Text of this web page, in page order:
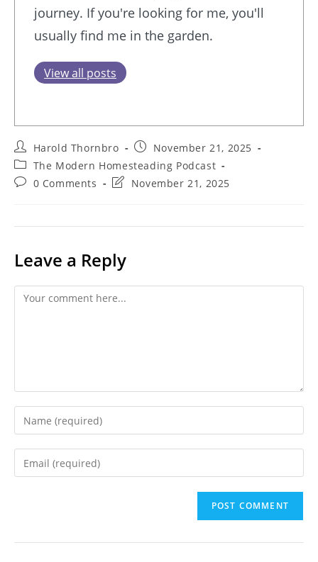
journey. If you're looking for me, you'll
usually find me in the garden.
View all posts
Post
author:
Harold Thornbro
Post
published:
November 21, 2025
Post
category:
The Modern Homesteading Podcast
Post0 Comments
PostNovember 21, 2025
Leave a Reply
Comment
Enter
your
name
Enter
your
comment